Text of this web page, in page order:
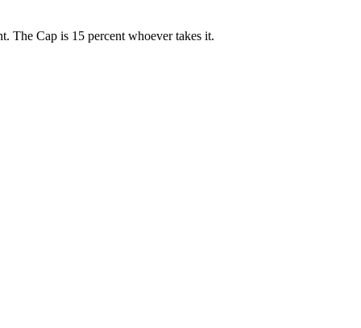
The Cap is 15 percent whoever takes it.